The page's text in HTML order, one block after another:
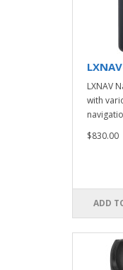
LXNAV
with
$830.00
ADD